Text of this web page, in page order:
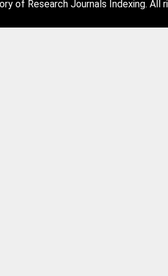
of Research Journals Indexing. All